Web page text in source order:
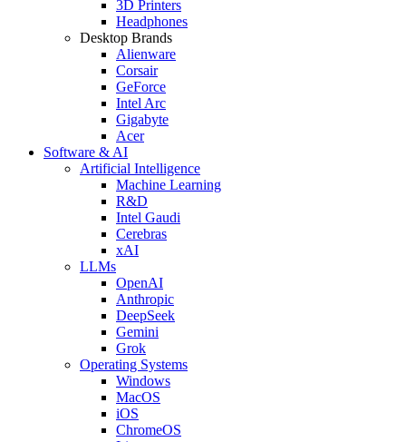
3D Printers
Headphones
Desktop Brands
Alienware
Corsair
GeForce
Intel Arc
Gigabyte
Acer
Software & AI
Artificial Intelligence
Machine Learning
R&D
Intel Gaudi
Cerebras
xAI
LLMs
OpenAI
Anthropic
DeepSeek
Gemini
Grok
Operating Systems
Windows
MacOS
iOS
ChromeOS